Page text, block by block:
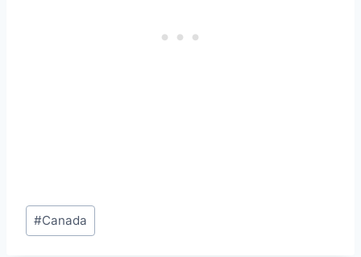
Post
Tags:
#Canada